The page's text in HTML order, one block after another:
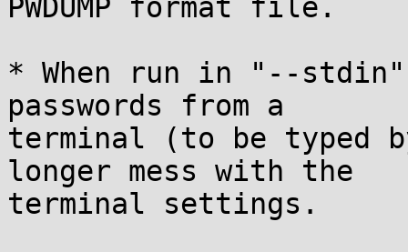
PWDUMP format file.
* When run in "--stdin"
passwords from a
terminal (to be typed
longer mess with the
terminal settings.